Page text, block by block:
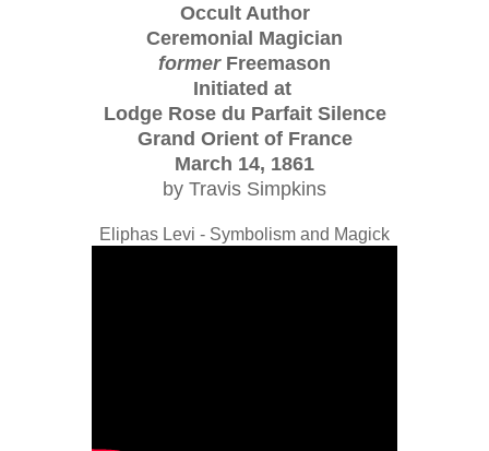
Occult Author
Ceremonial Magician
formerFreemason
Initiated at
Lodge Rose du Parfait Silence
Grand Orient of France
March 14, 1861
by Travis Simpkins
Eliphas Levi - Symbolism and Magick